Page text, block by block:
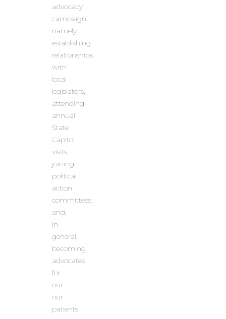
advocacy
campaign,
namely
establishing
relationships
with
local
legislators,
attending
annual
State
Capitol
visits,
joining
political
action
committees,
and,
in
general,
becoming
advocates
for
our
our
patients